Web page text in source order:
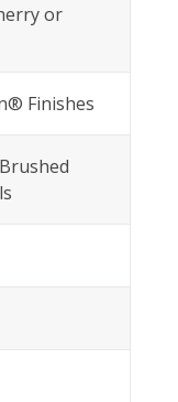
or
Finishes